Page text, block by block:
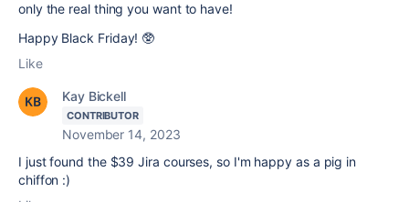
only the real thing you want to have!
Happy Black Friday! 🥸
Like
Kay Bickell
CONTRIBUTOR
November 14, 2023
I just found the $39 Jira courses, so I'm happy as a pig in
chiffon :)